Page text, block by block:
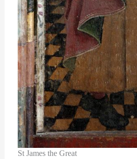
St James the Great